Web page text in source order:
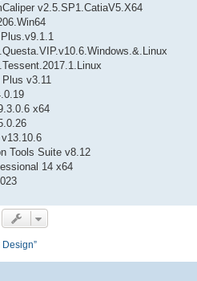
v2.5.SP1.CatiaV5.X64
v3.11
x64
Tools Suite v8.12
14 x64
Design”